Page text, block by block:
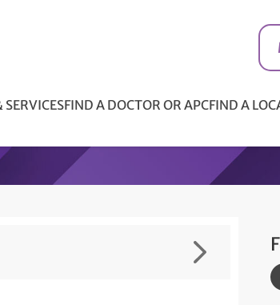
SERVICESFIND A DOCTOR OR APCFIND A